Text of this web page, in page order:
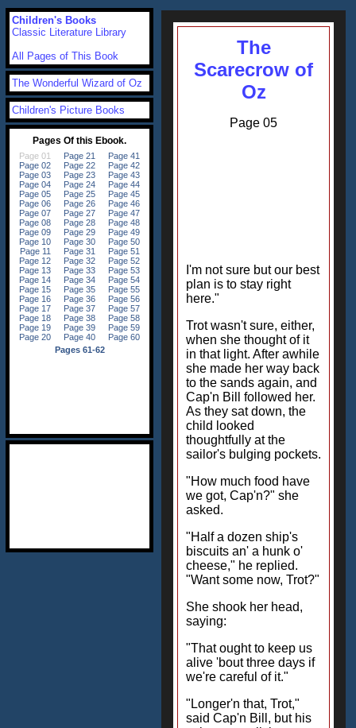
The
Scarecrow of
Oz
Page 05
I'm not sure but our best
plan is to stay right
here."
Trot wasn't sure, either,
when she thought of it
in that light. After awhile
she made her way back
to the sands again, and
Cap'n Bill followed her.
As they sat down, the
child looked
thoughtfully at the
sailor's bulging pockets.
"How much food have
we got, Cap'n?" she
asked.
"Half a dozen ship's
biscuits an' a hunk o'
cheese," he replied.
"Want some now, Trot?"
She shook her head,
saying:
"That ought to keep us
alive 'bout three days if
we're careful of it."
"Longer'n that, Trot,"
said Cap'n Bill, but his
Children's Books
Classic Literature Library
All Pages of This Book
The Wonderful Wizard of Oz
Children's Picture Books